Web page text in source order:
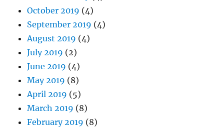
October 2019 (4)
September 2019 (4)
August 2019 (4)
July 2019 (2)
June 2019 (4)
May 2019 (8)
April 2019 (5)
March 2019 (8)
February 2019 (8)